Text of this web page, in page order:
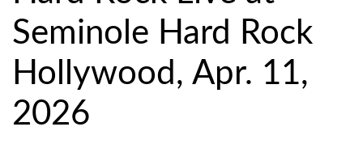
Seminole Hard Rock
Hollywood, Apr. 11,
2026